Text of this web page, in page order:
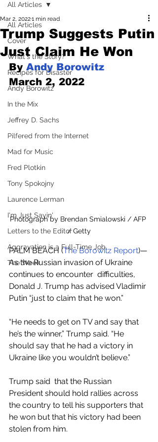
All Articles
Cover
What's the Story?
Recipes for Disaster
Andy Borowitz
In the Mix
Jeffrey D. Sachs
Pilfered from the Internet
Mad for Music
Fred Plotkin
Tony Spokojny
Laurence Lerman
I'm Just Sayin'
Letters to the Editor
Aggravation is a Full-Time Job
The Week
All Articles
Trump Suggests Putin
Just Claim He Won
Mar 2, 20221 min read
By Andy Borowitz
March 2, 2022
Photograph by Brendan Smialowski / AFP
/ Getty
PALM BEACH (The Borowitz Report)—
As the Russian invasion of Ukraine
continues to encounter  difficulties,
Donald J. Trump has advised Vladimir
Putin “just to claim that he won.”
“He needs to get on TV and say that
he’s the winner,” Trump said. “He
should say that he had a victory in
Ukraine like you wouldn’t believe.”
Trump said  that the Russian
President should hold rallies across
the country to tell his supporters that
he won but that his victory had been
stolen from him.